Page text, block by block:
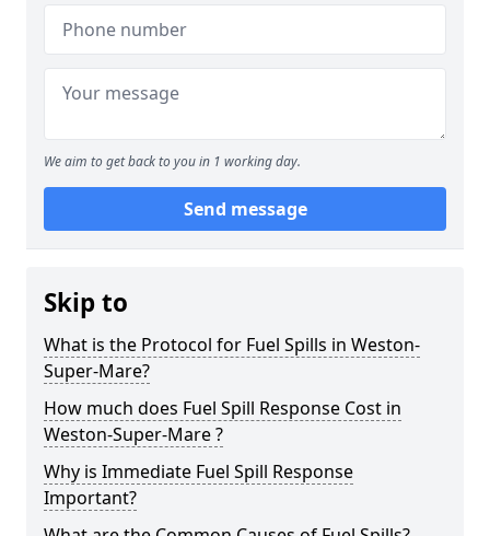
We aim to get back to you in 1 working day.
Send message
Skip to
What is the Protocol for Fuel Spills in Weston-
Super-Mare?
How much does Fuel Spill Response Cost in
Weston-Super-Mare ?
Why is Immediate Fuel Spill Response
Important?